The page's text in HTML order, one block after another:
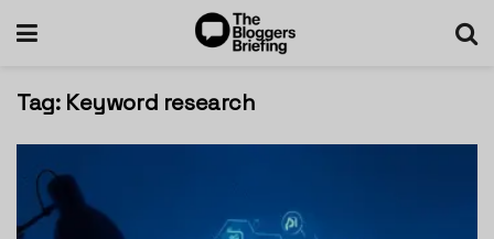
Tag: Keyword research